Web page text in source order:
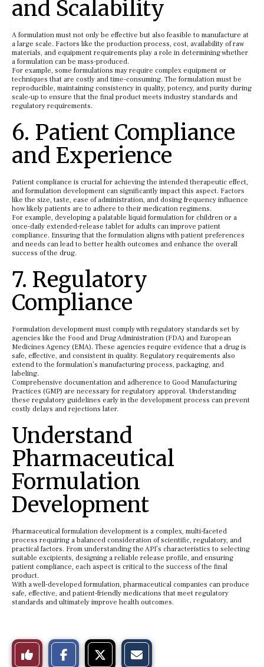
and Scalability
A formulation must not only be effective but also feasible to manufacture at
a large scale. Factors like the production process, cost, availability of raw
materials, and equipment requirements play a role in determining whether
a formulation can be mass-produced.
For example, some formulations may require complex equipment or
techniques that are costly and time-consuming. The formulation must be
reproducible, maintaining consistency in quality, potency, and purity during
scale-up to ensure that the final product meets industry standards and
regulatory requirements.
6. Patient Compliance
and Experience
Patient compliance is crucial for achieving the intended therapeutic effect,
and formulation development can significantly impact this aspect. Factors
like the size, taste, ease of administration, and dosing frequency influence
how likely patients are to adhere to their medication regimens.
For example, developing a palatable liquid formulation for children or a
once-daily extended-release tablet for adults can improve patient
compliance. Ensuring that the formulation aligns with patient preferences
and needs can lead to better health outcomes and enhance the overall
success of the drug.
7. Regulatory
Compliance
Formulation development must comply with regulatory standards set by
agencies like the Food and Drug Administration (FDA) and European
Medicines Agency (EMA). These agencies require evidence that a drug is
safe, effective, and consistent in quality. Regulatory requirements also
extend to the formulation’s manufacturing process, packaging, and
labeling.
Comprehensive documentation and adherence to Good Manufacturing
Practices (GMP) are necessary for regulatory approval. Understanding
these regulatory guidelines early in the development process can prevent
costly delays and rejections later.
Understand
Pharmaceutical
Formulation
Development
Pharmaceutical formulation development is a complex, multi-faceted
process requiring a balanced consideration of scientific, regulatory, and
practical factors. From understanding the API’s characteristics to selecting
suitable excipients, designing a reliable release profile, and ensuring
patient compliance, each aspect is critical to the success of the final
product.
With a well-developed formulation, pharmaceutical companies can produce
safe, effective, and patient-friendly medications that meet regulatory
standards and ultimately improve health outcomes.
Like